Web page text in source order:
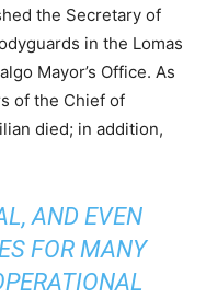
the Secretary of
in the Lomas
Mayor’s Office. As
of the Chief of
died; in addition,
AND EVEN
FOR MANY